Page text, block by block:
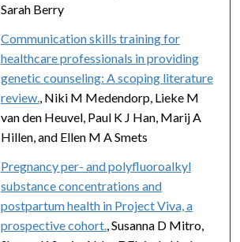
Sarah Berry
Communication skills training for
healthcare professionals in providing
genetic counseling: A scoping literature
review. , Niki M Medendorp, Lieke M
van den Heuvel, Paul K J Han, Marij A
Hillen, and Ellen M A Smets
Pregnancy per- and polyfluoroalkyl
substance concentrations and
postpartum health in Project Viva, a
prospective cohort. , Susanna D Mitro,